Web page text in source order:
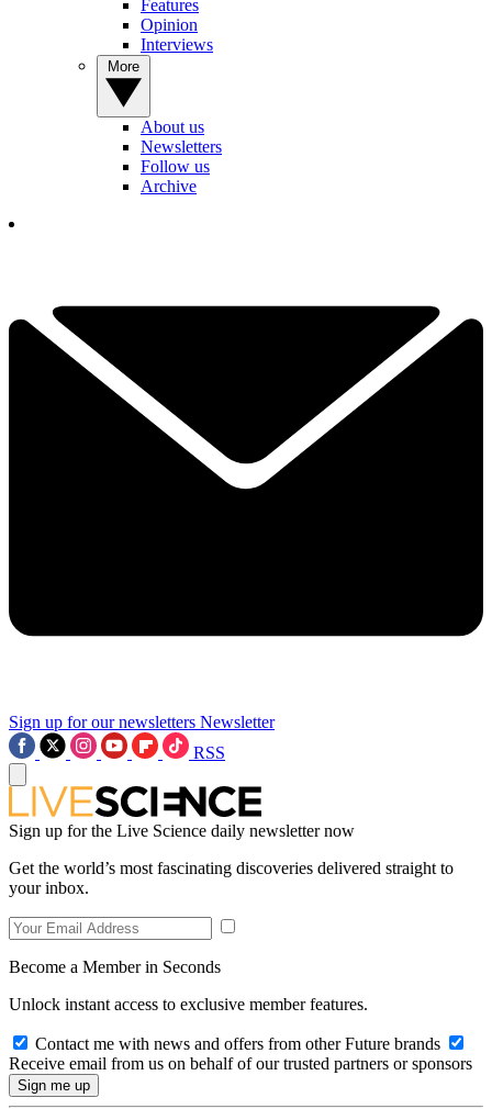
Features
Opinion
Interviews
About us
Newsletters
Follow us
Archive
Sign up for our newsletters Newsletter
RSS
Sign up for the Live Science daily newsletter now
Get the world’s most fascinating discoveries delivered straight to
your inbox.
Become a Member in Seconds
Unlock instant access to exclusive member features.
Contact me with news and offers from other Future brands
Receive email from us on behalf of our trusted partners or sponsors